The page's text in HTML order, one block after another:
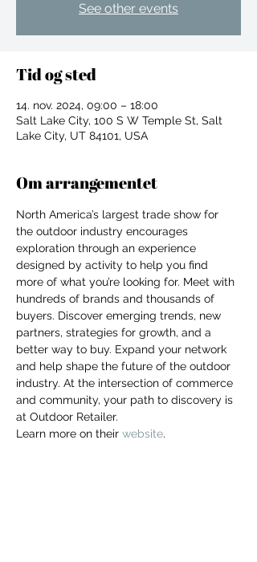
For independent designers, fashion
professionals, and creative
See other events
Tid og sted
14. nov. 2024, 09:00 – 18:00
Salt Lake City, 100 S W Temple St, Salt
Lake City, UT 84101, USA
Om arrangementet
North America’s largest trade show for
the outdoor industry encourages
exploration through an experience
designed by activity to help you find
more of what you’re looking for. Meet with
hundreds of brands and thousands of
buyers. Discover emerging trends, new
partners, strategies for growth, and a
better way to buy. Expand your network
and help shape the future of the outdoor
industry. At the intersection of commerce
and community, your path to discovery is
at Outdoor Retailer.
Learn more on their website.